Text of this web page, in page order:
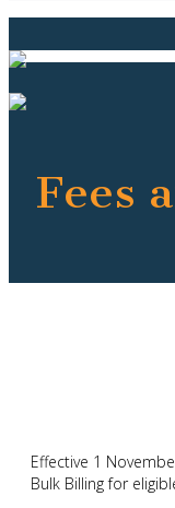
Fees
Effective 1
Bulk Billing for